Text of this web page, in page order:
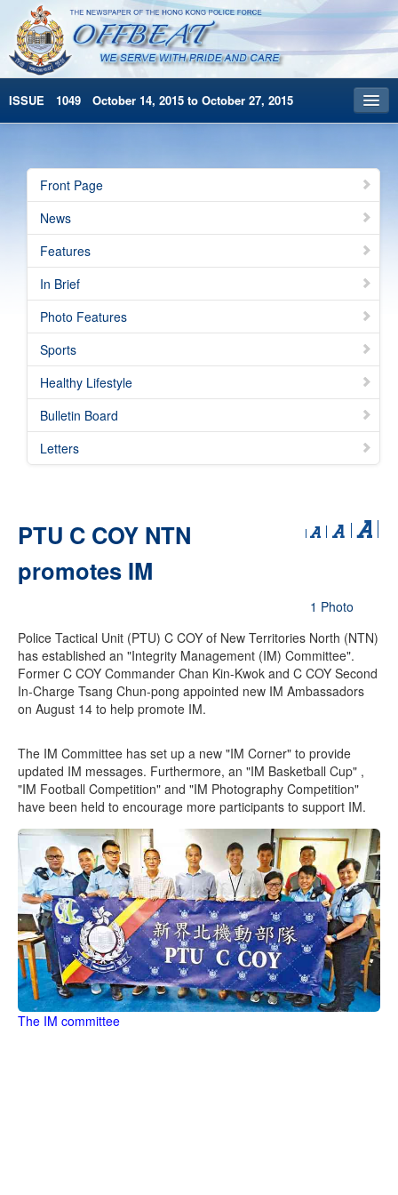
ISSUE 1049 October 14, 2015 to October 27, 2015
Archives
HKP Home
简体版
Front Page
News
Features
In Brief
Photo Features
Sports
Healthy Lifestyle
Bulletin Board
Letters
PTU C COY NTN
promotes IM
1 Photo
Police Tactical Unit (PTU) C COY of New Territories North (NTN)
has established an "Integrity Management (IM) Committee".
Former C COY Commander Chan Kin-Kwok and C COY Second
In-Charge Tsang Chun-pong appointed new IM Ambassadors
on August 14 to help promote IM.
The IM Committee has set up a new "IM Corner" to provide
updated IM messages. Furthermore, an "IM Basketball Cup" ,
"IM Football Competition" and "IM Photography Competition"
have been held to encourage more participants to support IM.
The IM committee